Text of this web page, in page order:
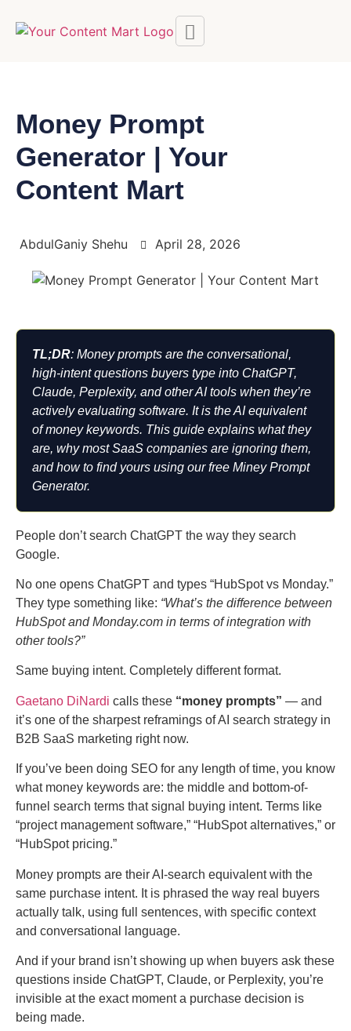
Money Prompt
Generator | Your
Content Mart
AbdulGaniy Shehu April 28, 2026
TL;DR: Money prompts are the conversational,
high-intent questions buyers type into ChatGPT,
Claude, Perplexity, and other AI tools when they’re
actively evaluating software. It is the AI equivalent
of money keywords. This guide explains what they
are, why most SaaS companies are ignoring them,
and how to find yours using our free Miney Prompt
Generator.
People don’t search ChatGPT the way they search
Google.
No one opens ChatGPT and types “HubSpot vs Monday.”
They type something like: “What’s the difference between
HubSpot and Monday.com in terms of integration with
other tools?”
Same buying intent. Completely different format.
Gaetano DiNardi calls these “money prompts” — and
it’s one of the sharpest reframings of AI search strategy in
B2B SaaS marketing right now.
If you’ve been doing SEO for any length of time, you know
what money keywords are: the middle and bottom-of-
funnel search terms that signal buying intent. Terms like
“project management software,” “HubSpot alternatives,” or
“HubSpot pricing.”
Money prompts are their AI-search equivalent with the
same purchase intent. It is phrased the way real buyers
actually talk, using full sentences, with specific context
and conversational language.
And if your brand isn’t showing up when buyers ask these
questions inside ChatGPT, Claude, or Perplexity, you’re
invisible at the exact moment a purchase decision is
being made.